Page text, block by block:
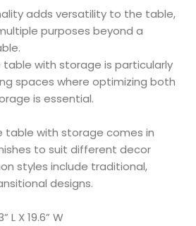
adds versatility to the table,
purposes beyond a
with storage is particularly
spaces where optimizing both
is essential.
with storage comes in
to suit different decor
styles include traditional,
designs.
L X 19.6” W